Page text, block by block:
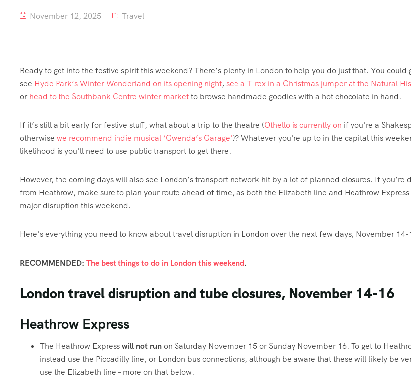
November 12, 2025 Travel
Ready to get into the festive spirit this weekend? There’s plenty in London to help you do just that. You could
see Hyde Park’s Winter Wonderland on its opening night, see a T-rex in a Christmas jumper at the Natural
or head to the Southbank Centre winter marketto browse handmade goodies with a hot chocolate in hand.
If it’s still a bit early for festive stuff, what about a trip to the theatre (Othello is currently on if you’re a
otherwise we recommend indie musical ‘Gwenda’s Garage’)? Whatever you’re up to in the capital this
likelihood is you’ll need to use public transport to get there.
However, the coming days will also see London’s transport network hit by a lot of planned closures. If you’re
from Heathrow, make sure to plan your route ahead of time, as both the Elizabeth line and Heathrow
major disruption this weekend.
Here’s everything you need to know about travel disruption in London over the next few days, November 14-
RECOMMENDED: The best things to do in London this weekend.
London travel disruption and tube closures, November 14-16
Heathrow Express
The Heathrow Expresswill not runon Saturday November 15 or Sunday November 16. To get to
instead use the Piccadilly line, or London bus connections, although be aware that these will likely be
use the Elizabeth line – more on that below.